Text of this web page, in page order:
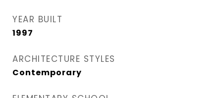
YEAR BUILT
1997
ARCHITECTURE STYLES
Contemporary